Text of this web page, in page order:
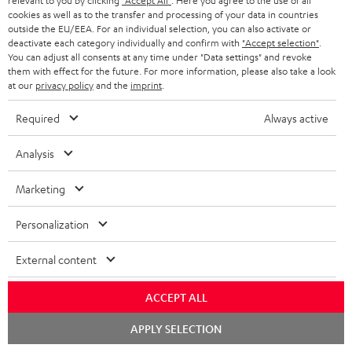
o
n
e
w
s
l
e
t
t
e
r
Categories
HOME CINEMA
SPEAKER PACKAGES
SOUNDBARS
STEREO
SMART HOME
BLUETOOTH
BLUETOOTH HEADPHONES
Company
Teufel Online Shops
GERMANY
AUSTRIA
SWITZERLAND
BELGIUM
cookies as well as to the transfer and processing of your data in countries
outside the EU/EEA. For an individual selection, you can also activate or
deactivate each category individually and confirm with "Accept selection"
You can adjust all consents at any time under "Data settings" and revoke
them with effect for the future. For more information, please also take a look
at our privacy policyand the imprint
Required Always active
Analysis
Marketing
Personalization
External content
ACCEPT ALL
APPLY SELECTION